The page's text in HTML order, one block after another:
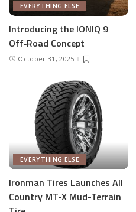
EVERYTHING ELSE
Introducing the IONIQ 9
Off‑Road Concept
October 31, 2025
EVERYTHING ELSE
Ironman Tires Launches All
Country MT-X Mud-Terrain